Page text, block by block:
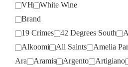
VH
White Wine
Brand
19 Crimes
42 Degrees South
Alkoomi
All Saints Amelia
Ara
Aramis Argento Artigiano